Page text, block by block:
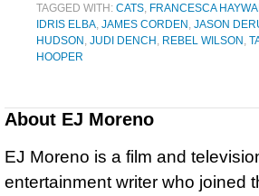
TAGGED WITH: CATS FRANCESCA
IDRIS ELBA JAMES CORDEN JASON
HUDSON JUDI DENCH REBEL WILSON
HOOPER
About EJ Moreno
EJ Moreno is a film and
entertainment writer who joined